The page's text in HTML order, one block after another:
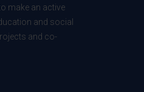
make an active
and social
and co-